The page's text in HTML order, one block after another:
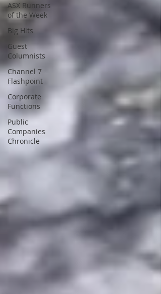
ASX Runners
of the Week
Big Hits
Guest
Columnists
Channel 7
Flashpoint
Corporate
Functions
Public
Companies
Chronicle